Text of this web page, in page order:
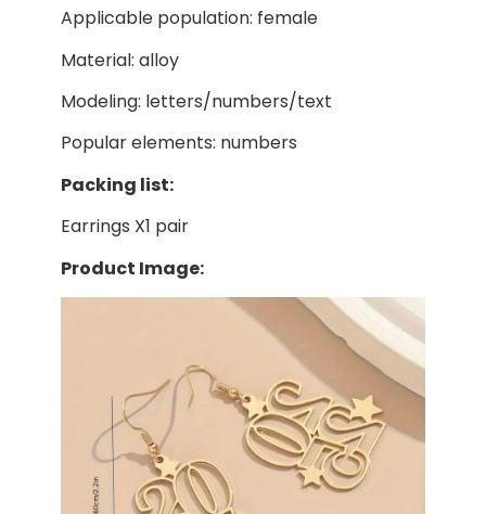
Applicable population: female
Material: alloy
Modeling: letters/numbers/text
Popular elements: numbers
Packing list:
Earrings X1 pair
Product Image: